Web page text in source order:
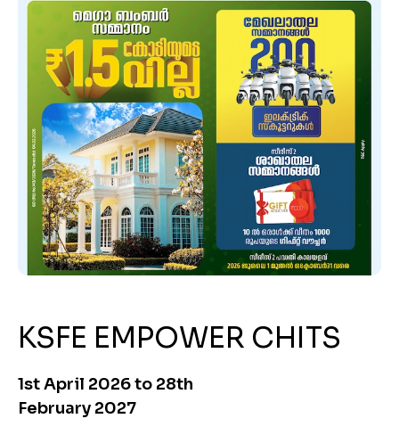
KSFE EMPOWER CHITS
1st April 2026 to 28th
February 2027